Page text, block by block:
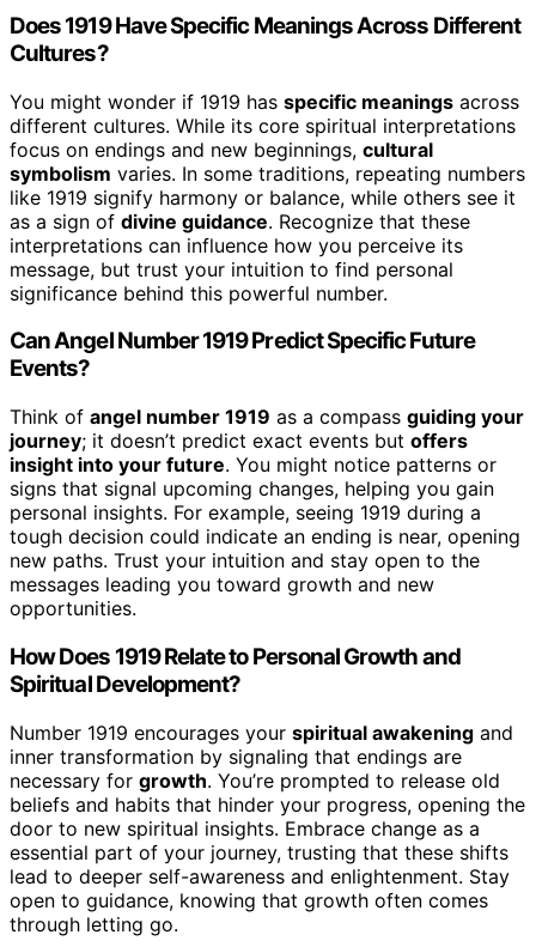
Does 1919 Have Specific Meanings Across Different
Cultures?
You might wonder if 1919 has specific meanings across
different cultures. While its core spiritual interpretations
focus on endings and new beginnings, cultural
symbolism varies. In some traditions, repeating numbers
like 1919 signify harmony or balance, while others see it
as a sign of divine guidance. Recognize that these
interpretations can influence how you perceive its
message, but trust your intuition to find personal
significance behind this powerful number.
Can Angel Number 1919 Predict Specific Future
Events?
Think of angel number 1919 as a compass guiding your
journey; it doesn’t predict exact events but offers
insight into your future. You might notice patterns or
signs that signal upcoming changes, helping you gain
personal insights. For example, seeing 1919 during a
tough decision could indicate an ending is near, opening
new paths. Trust your intuition and stay open to the
messages leading you toward growth and new
opportunities.
How Does 1919 Relate to Personal Growth and
Spiritual Development?
Number 1919 encourages your spiritual awakening and
inner transformation by signaling that endings are
necessary for growth. You’re prompted to release old
beliefs and habits that hinder your progress, opening the
door to new spiritual insights. Embrace change as a
essential part of your journey, trusting that these shifts
lead to deeper self-awareness and enlightenment. Stay
open to guidance, knowing that growth often comes
through letting go.